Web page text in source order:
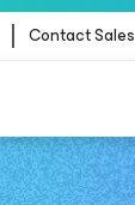
Contact Sales